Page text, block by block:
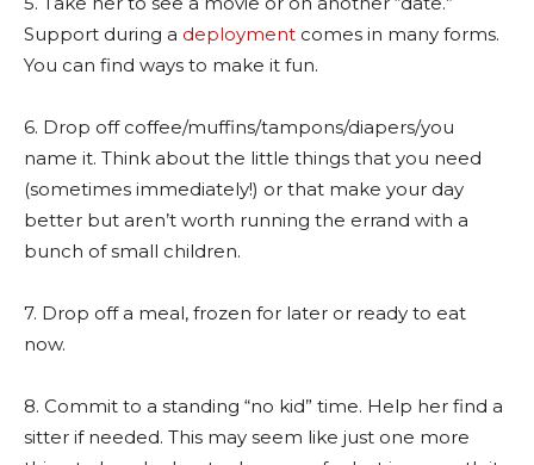
Support during a deployment comes in many forms.
You can find ways to make it fun.
6. Drop off coffee/muffins/tampons/diapers/you
name it. Think about the little things that you need
(sometimes immediately!) or that make your day
better but aren’t worth running the errand with a
bunch of small children.
7. Drop off a meal, frozen for later or ready to eat
now.
8. Commit to a standing “no kid” time. Help her find a
sitter if needed. This may seem like just one more